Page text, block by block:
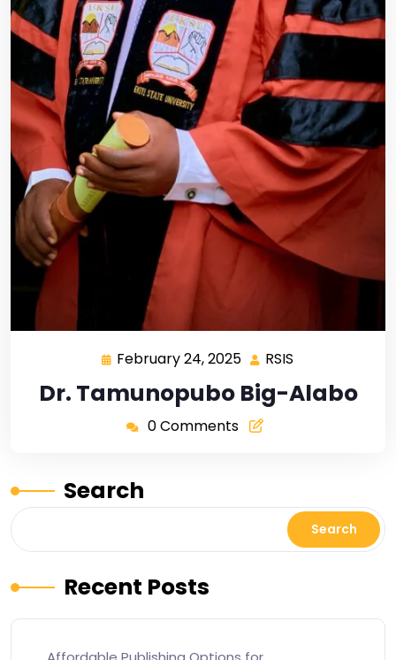
February 24, 2025 RSIS
Dr. Tamunopubo Big-Alabo
0 Comments
Search
Search
Recent Posts